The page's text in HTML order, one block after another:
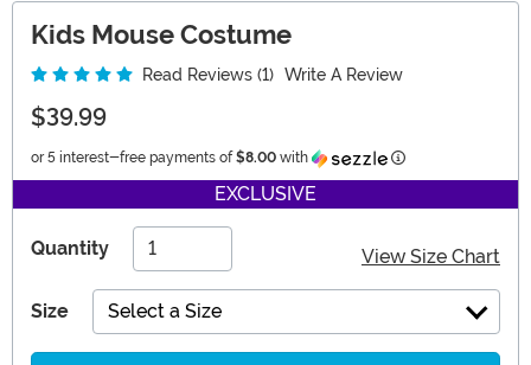
Kids Mouse Costume
Read Reviews (1) Write A Review
$39.99
or 5 interest-free payments of $8.00 with Information
EXCLUSIVE
Quantity View Size Chart
Size Select a Size